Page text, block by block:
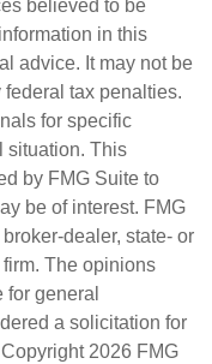
believed to be
in this
advice. It may not be
tax penalties.
for specific
situation. This
by FMG Suite to
be of interest. FMG
dealer, state- or
The opinions
general
a solicitation for
2026 FMG